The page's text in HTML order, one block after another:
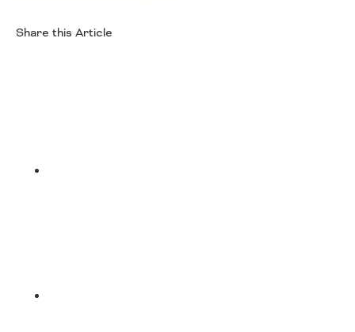
Arkansas
Share this Article